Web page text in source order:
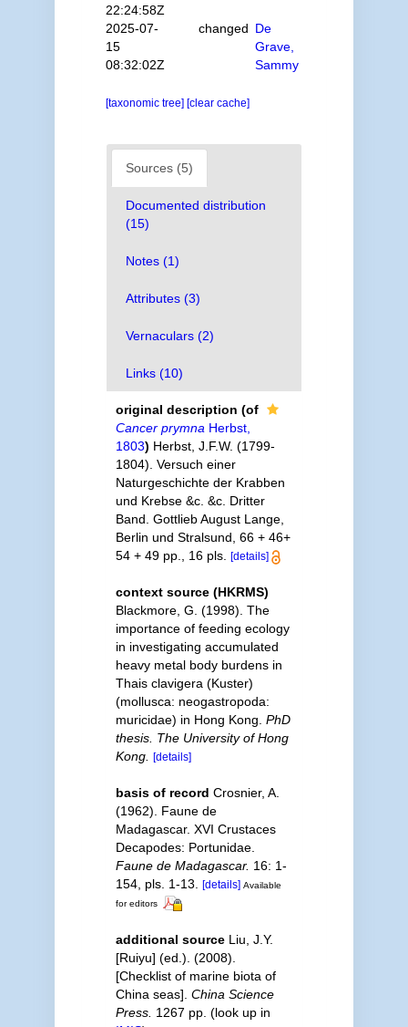
22:24:58Z
2025-07-
15
08:32:02Z
changed De
Grave,
Sammy
[taxonomic tree] [clear cache]
Sources (5)
Documented distribution
(15)
Notes (1)
Attributes (3)
Vernaculars (2)
Links (10)
original description (of
Cancer prymna Herbst,
1803) Herbst, J.F.W. (1799-
1804). Versuch einer
Naturgeschichte der Krabben
und Krebse &c. &c. Dritter
Band. Gottlieb August Lange,
Berlin und Stralsund, 66 + 46+
54 + 49 pp., 16 pls.
[details]
context source (HKRMS)
Blackmore, G. (1998). The
importance of feeding ecology
in investigating accumulated
heavy metal body burdens in
Thais clavigera (Kuster)
(mollusca: neogastropoda:
muricidae) in Hong Kong. PhD
thesis. The University of Hong
Kong.
[details]
basis of record Crosnier, A.
(1962). Faune de
Madagascar. XVI Crustaces
Decapodes: Portunidae.
Faune de Madagascar. 16: 1-
154, pls. 1-13.
[details] Available
for editors
additional source Liu, J.Y.
[Ruiyu] (ed.). (2008).
[Checklist of marine biota of
China seas]. China Science
Press. 1267 pp. (look up in